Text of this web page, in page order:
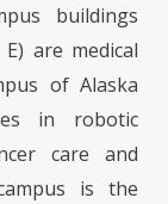
buildings
are medical
of Alaska
in robotic
care and
is the